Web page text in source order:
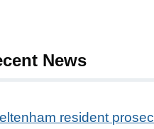
News
resident